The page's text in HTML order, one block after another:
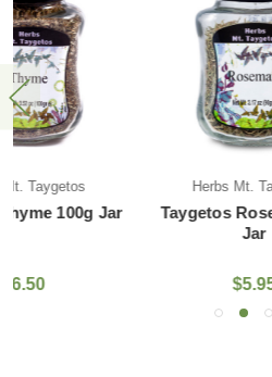
Herbs Mt. Taygetos
Taygetos Rosemary 90g